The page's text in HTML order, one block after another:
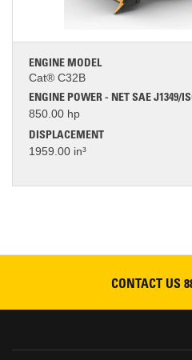
ENGINE MODEL
Cat® C32B
ENGINE POWER - NET SAE J1349/
850.00 hp
DISPLACEMENT
1959.00 in³
CONTACT US